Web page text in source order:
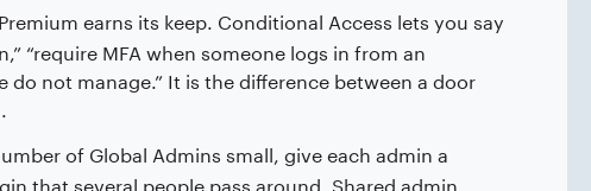
earns its keep. Conditional Access lets you say
“require MFA when someone logs in from an
not manage.” It is the difference between a door
of Global Admins small, give each admin a
that several people pass around. Shared admin